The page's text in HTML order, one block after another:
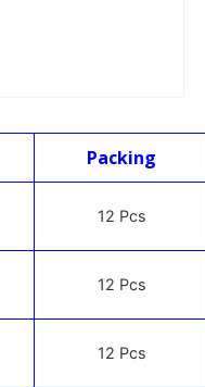
Packing
12 Pcs
12 Pcs
12 Pcs